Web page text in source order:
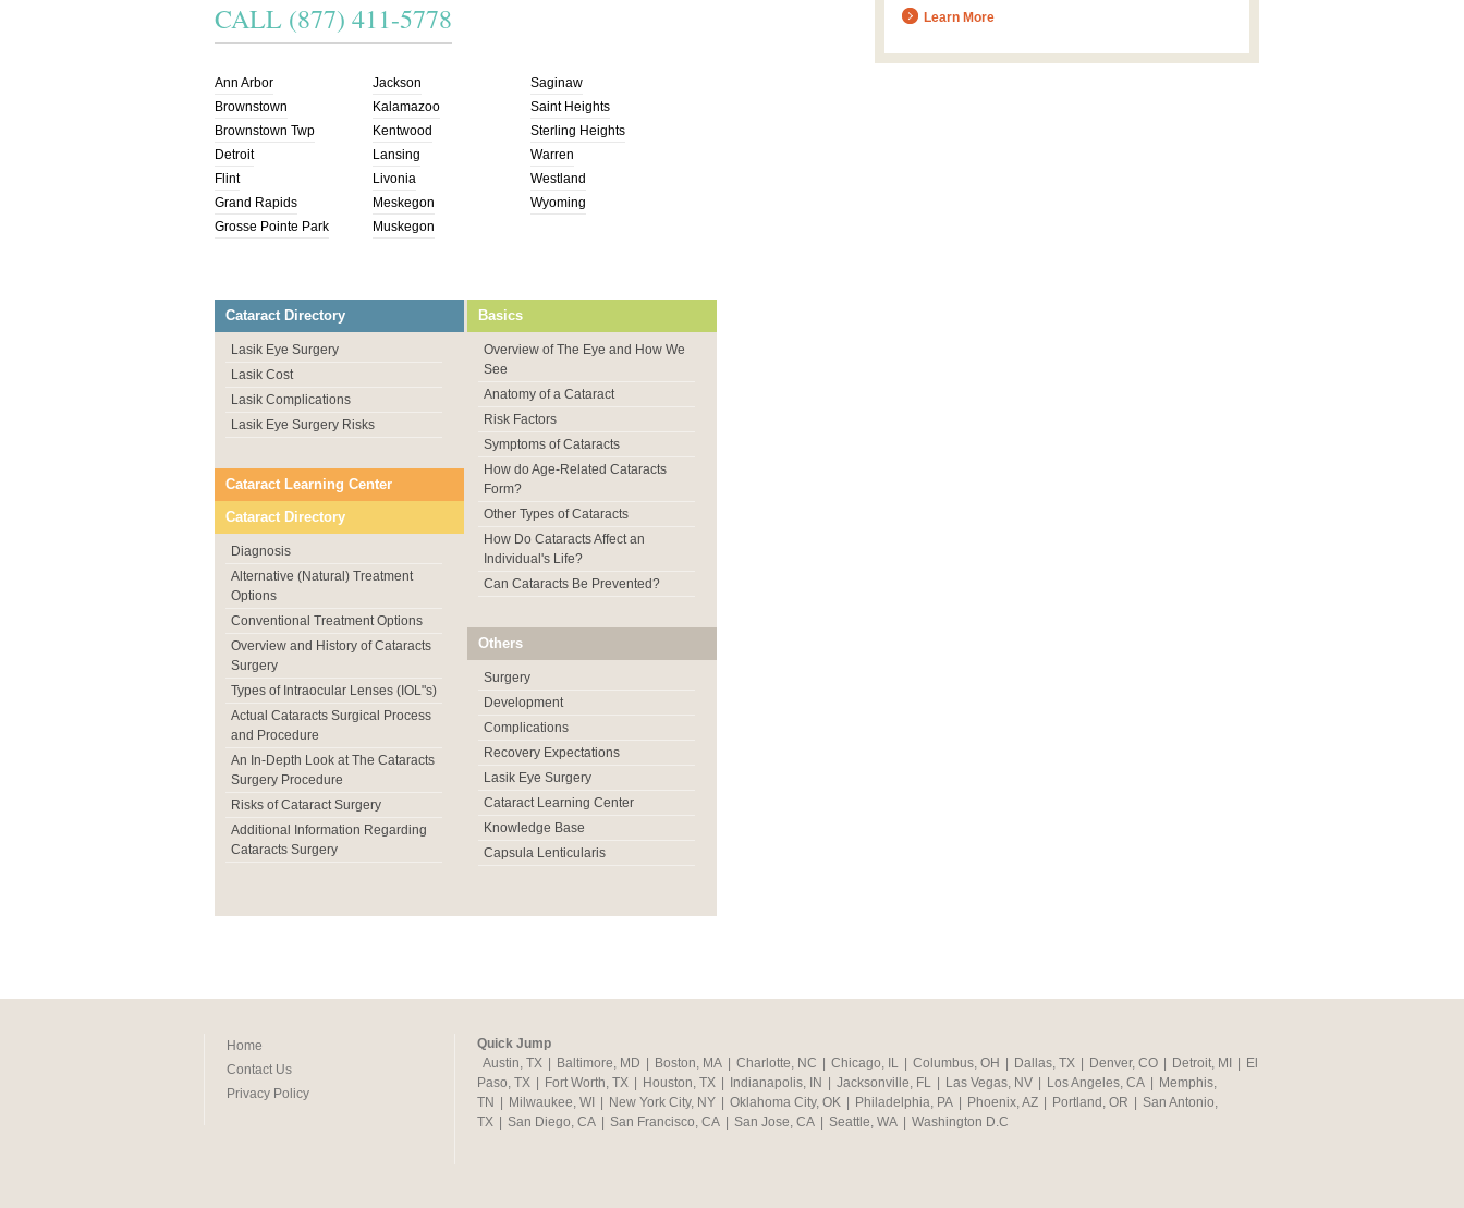
CALL (877) 411-5778
Ann Arbor
Brownstown
Brownstown Twp
Detroit
Flint
Grand Rapids
Grosse Pointe Park
Jackson
Kalamazoo
Kentwood
Lansing
Livonia
Meskegon
Muskegon
Saginaw
Saint Heights
Sterling Heights
Warren
Westland
Wyoming
Cataract Directory
Lasik Eye Surgery
Lasik Cost
Lasik Complications
Lasik Eye Surgery Risks
Cataract Learning Center
Cataract Directory
Diagnosis
Alternative (Natural) Treatment
Options
Conventional Treatment Options
Overview and History of Cataracts
Surgery
Types of Intraocular Lenses (IOL"s)
Actual Cataracts Surgical Process
and Procedure
An In-Depth Look at The Cataracts
Surgery Procedure
Risks of Cataract Surgery
Additional Information Regarding
Cataracts Surgery
Basics
Overview of The Eye and How We
See
Anatomy of a Cataract
Risk Factors
Symptoms of Cataracts
How do Age-Related Cataracts
Form?
Other Types of Cataracts
How Do Cataracts Affect an
Individual's Life?
Can Cataracts Be Prevented?
Others
Surgery
Development
Complications
Recovery Expectations
Lasik Eye Surgery
Cataract Learning Center
Knowledge Base
Capsula Lenticularis
Learn More
Home
Contact Us
Privacy Policy
Quick Jump
Austin, TX
Baltimore, MD Boston, MA Charlotte, NC Chicago, IL Columbus, OH Dallas, TX Denver, CO Detroit, MI
El
Paso, TX
Fort Worth, TX Houston, TX Indianapolis, IN Jacksonville, FL Las Vegas, NV Los Angeles, CA
Memphis,
TN
Milwaukee, WI New York City, NY Oklahoma City, OK Philadelphia, PA Phoenix, AZ Portland, OR
San Antonio,
TX
San Diego, CA San Francisco, CA San Jose, CA Seattle, WA Washington D.C